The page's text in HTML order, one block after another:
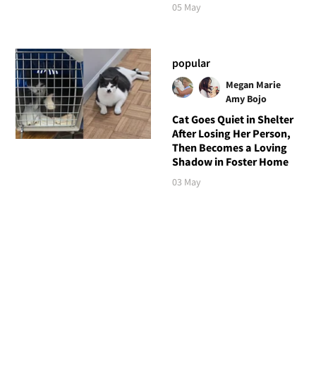
05 May
popular
Megan Marie
Amy Bojo
Cat Goes Quiet in Shelter
After Losing Her Person,
Then Becomes a Loving
Shadow in Foster Home
03 May